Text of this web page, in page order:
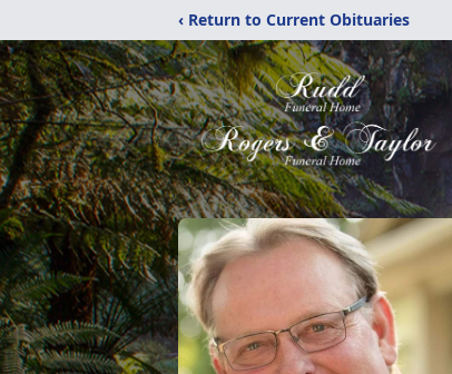
‹ Return to Current Obituaries